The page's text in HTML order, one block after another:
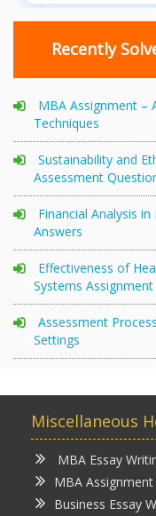
Recently
MBA Assignment –
Techniques
Sustainability and
Assessment
Financial Analysis
Answers
Effectiveness of
Systems
Assessment
Settings
Miscellaneous
MBA Essay
MBA
Business Essay